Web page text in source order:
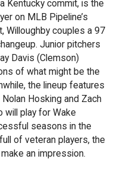
Kentucky commit, is the
on MLB Pipeline’s
Willoughby couples a 97
Junior pitchers
Davis (Clemson)
of what might be the
the lineup features
Hosking and Zach
will play for Wake
seasons in the
of veteran players, the
an impression.